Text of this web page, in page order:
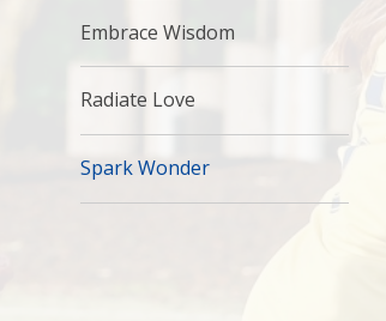
Embrace Wisdom
Radiate Love
Spark Wonder